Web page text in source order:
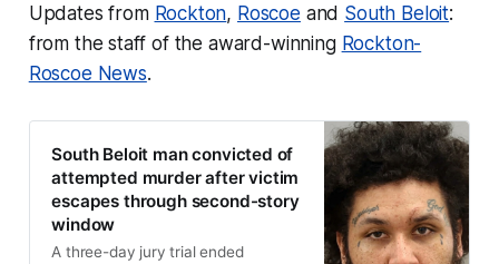
Updates from Rockton, Roscoe and South Beloit:
from the staff of the award-winning Rockton-
Roscoe News.
South Beloit man convicted of
attempted murder after victim
escapes through second-story
window
A three-day jury trial ended